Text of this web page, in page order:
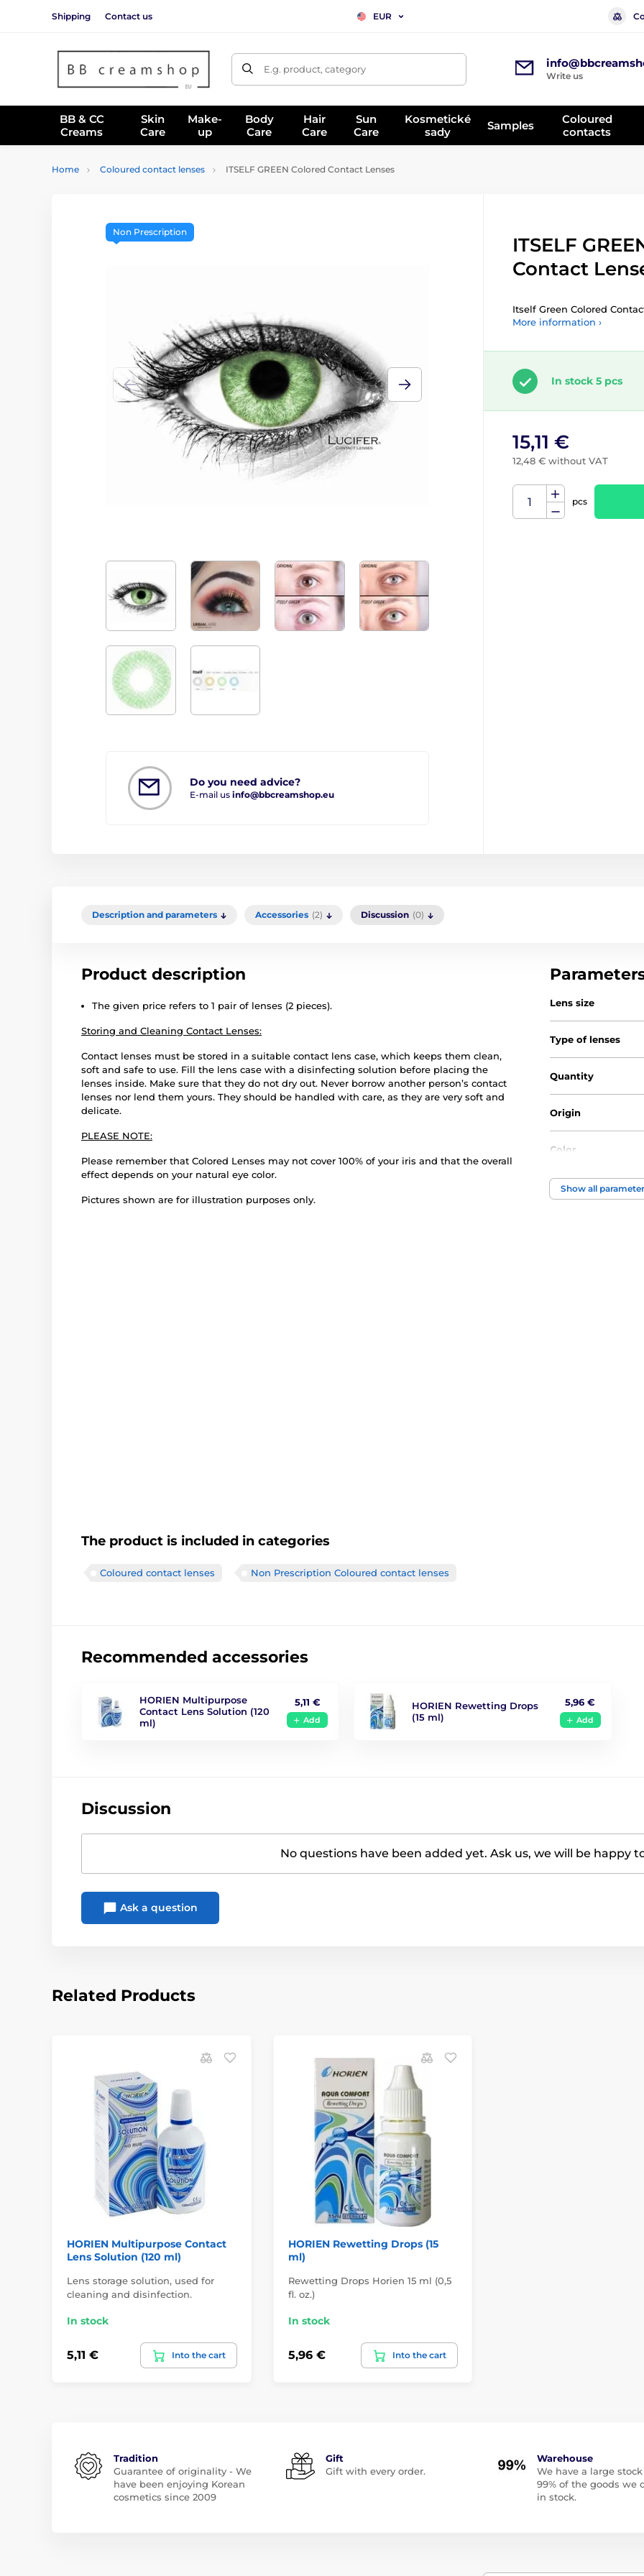
Shipping Contact us EUR
E.g. product, category
Write us
BB & CC
Creams
Skin
Care
Make-
up
Body
Care
Hair
Care
Sun
Care
Kosmetické
sady
Samples
Coloured
contacts
Home Coloured contact lenses ITSELF GREEN Colored Contact Lenses
Do you need advice?
E-mail us info@bbcreamshop.eu
Non Prescription
ITSELF
Contact
Itself Green Colored
More information ›
In stock 5 pcs
15,11 €
12,48 € without VAT
pcs
Description and parameters Accessories (2) Discussion (0)
Product description
The given price refers to 1 pair of lenses (2 pieces).
Storing and Cleaning Contact Lenses:
Contact lenses must be stored in a suitable contact lens case, which keeps them clean,
soft and safe to use. Fill the lens case with a disinfecting solution before placing the
lenses inside. Make sure that they do not dry out. Never borrow another person’s contact
lenses nor lend them yours. They should be handled with care, as they are very soft and
delicate.
PLEASE NOTE:
Please remember that Colored Lenses may not cover 100% of your iris and that the overall
effect depends on your natural eye color.
Pictures shown are for illustration purposes only.
The product is included in categories
Coloured contact lenses Non Prescription Coloured contact lenses
Lens size
Type of lenses
Quantity
Origin
Color
Water Content
Show all
Recommended accessories
HORIEN Multipurpose
Contact Lens Solution (120
ml)
5,11 €
Add
HORIEN Rewetting Drops
(15 ml)
5,96 €
Add
Discussion
No questions have been added yet. Ask us, we will be happy
Ask a question
Related Products
HORIEN Multipurpose Contact
Lens Solution (120 ml)
Lens storage solution, used for
cleaning and disinfection.
In stock
5,11 € Into the cart
HORIEN Rewetting Drops (15
ml)
Rewetting Drops Horien 15 ml (0,5
fl. oz.)
In stock
5,96 € Into the cart
Tradition
Guarantee of originality - We
have been enjoying Korean
cosmetics since 2009
Gift
Gift with every order.
Warehouse
We have a large
99% of the goods we
in stock.